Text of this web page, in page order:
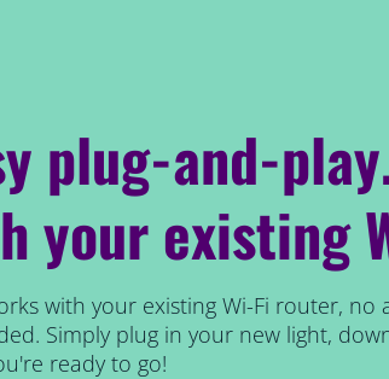
plug-and-
your existing
with your existing Wi-Fi router, no
Simply plug in your new light,
ready to go!